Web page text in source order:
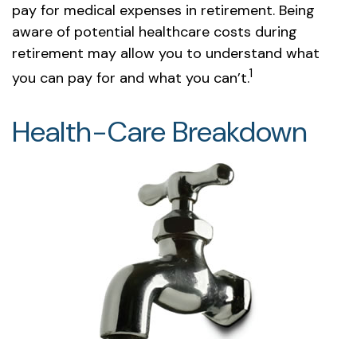
pay for medical expenses in retirement. Being
aware of potential healthcare costs during
retirement may allow you to understand what
you can pay for and what you can’t.1
Health-Care Breakdown